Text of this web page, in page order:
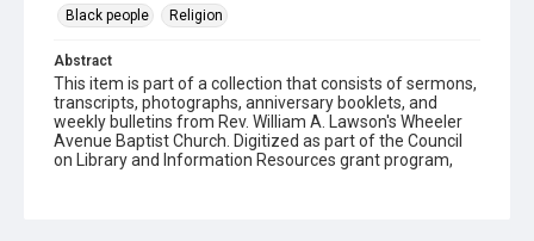
Black people
Religion
Abstract
This item is part of a collection that consists of sermons,
transcripts, photographs, anniversary booklets, and
weekly bulletins from Rev. William A. Lawson's Wheeler
Avenue Baptist Church. Digitized as part of the Council
on Library and Information Resources grant program,